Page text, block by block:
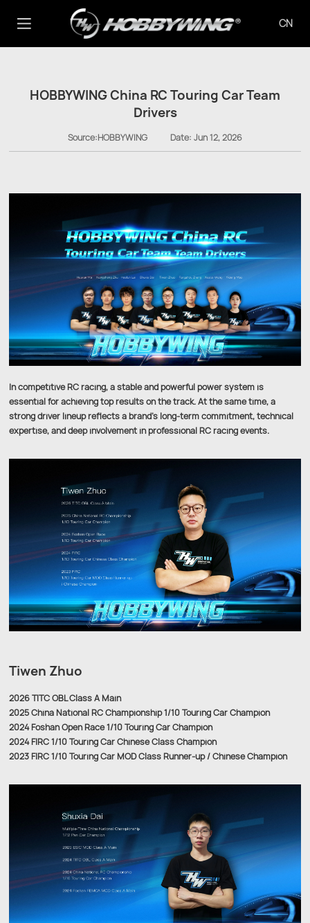
CN
HOBBYWING China RC Touring Car Team
Drivers
Source:HOBBYWING Date: Jun 12, 2026
In competitive RC racing, a stable and powerful power system is
essential for achieving top results on the track. At the same time, a
strong driver lineup reflects a brand’s long-term commitment, technical
expertise, and deep involvement in professional RC racing events.
Tiwen Zhuo
2026 TITC OBL Class A Main
2025 China National RC Championship 1/10 Touring Car Champion
2024 Foshan Open Race 1/10 Touring Car Champion
2024 FIRC 1/10 Touring Car Chinese Class Champion
2023 FIRC 1/10 Touring Car MOD Class Runner-up / Chinese Champion